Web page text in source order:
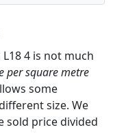
4 is not much
per square metre
some
size. We
sold price divided